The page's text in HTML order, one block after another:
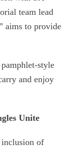
team lead
aims to provide
style
and enjoy
Unite
inclusion of